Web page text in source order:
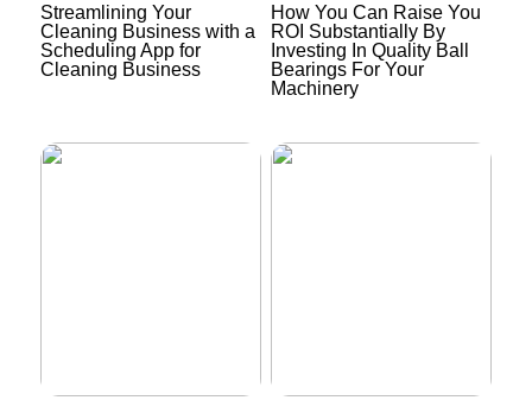
Streamlining Your
Cleaning Business with a
Scheduling App for
Cleaning Business
How You Can Raise You
ROI Substantially By
Investing In Quality Ball
Bearings For Your
Machinery